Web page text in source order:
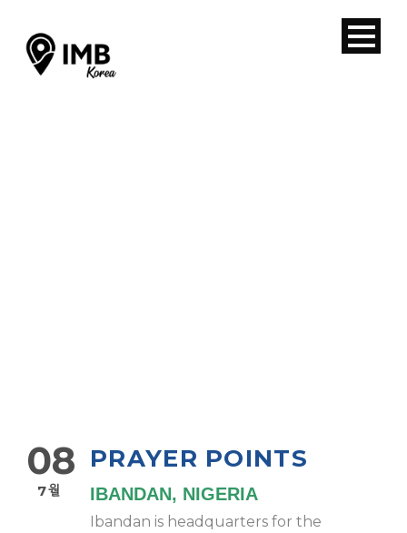
08
7월
PRAYER POINTS
IBANDAN, NIGERIA
Ibandan is headquarters for the